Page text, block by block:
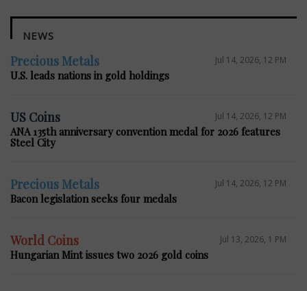
NEWS
Precious Metals Jul 14, 2026, 12 PM
U.S. leads nations in gold holdings
US Coins Jul 14, 2026, 12 PM
ANA 135th anniversary convention medal for 2026 features
Steel City
Precious Metals Jul 14, 2026, 12 PM
Bacon legislation seeks four medals
World Coins Jul 13, 2026, 1 PM
Hungarian Mint issues two 2026 gold coins